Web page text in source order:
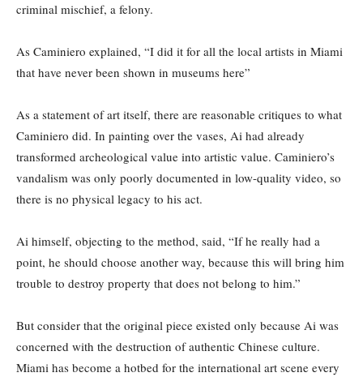
criminal mischief, a felony.
As Caminiero explained, “I did it for all the local artists in Miami
that have never been shown in museums here”
As a statement of art itself, there are reasonable critiques to what
Caminiero did. In painting over the vases, Ai had already
transformed archeological value into artistic value. Caminiero’s
vandalism was only poorly documented in low-quality video, so
there is no physical legacy to his act.
Ai himself, objecting to the method, said, “If he really had a
point, he should choose another way, because this will bring him
trouble to destroy property that does not belong to him.”
But consider that the original piece existed only because Ai was
concerned with the destruction of authentic Chinese culture.
Miami has become a hotbed for the international art scene every